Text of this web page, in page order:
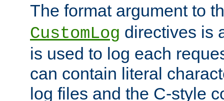
The format argument to
CustomLog directives is
is used to log each
can contain literal
log files and the C-style